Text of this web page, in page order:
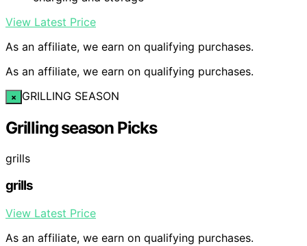
View Latest Price
As an affiliate, we earn on qualifying purchases.
As an affiliate, we earn on qualifying purchases.
× GRILLING SEASON
Grilling season Picks
grills
grills
View Latest Price
As an affiliate, we earn on qualifying purchases.